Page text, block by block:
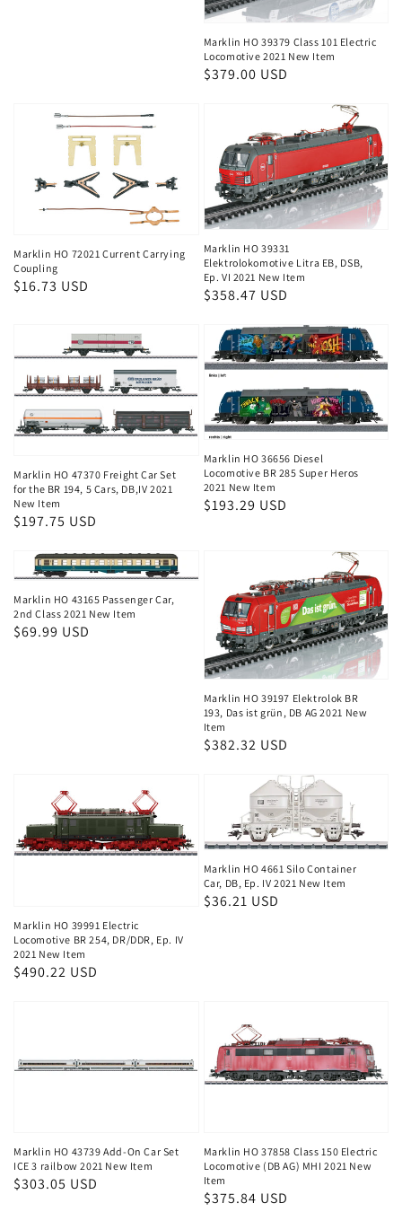
Marklin HO 39379 Class 101 Electric
Locomotive 2021 New Item
Regular
$379.00 USD
Marklin HO 72021 Current Carrying
Coupling
Regular
$16.73 USD
Marklin HO 39331
Elektrolokomotive Litra EB, DSB,
Ep. VI 2021 New Item
Regular
$358.47 USD
Marklin HO 47370 Freight Car Set
for the BR 194, 5 Cars, DB,IV 2021
New Item
Regular
$197.75 USD
Marklin HO 36656 Diesel
Locomotive BR 285 Super Heros
2021 New Item
Regular
$193.29 USD
Marklin HO 43165 Passenger Car,
2nd Class 2021 New Item
Regular
$69.99 USD
Marklin HO 39197 Elektrolok BR
193, Das ist grün, DB AG 2021 New
Item
Regular
$382.32 USD
Marklin HO 39991 Electric
Locomotive BR 254, DR/DDR, Ep. IV
2021 New Item
Regular
$490.22 USD
Marklin HO 4661 Silo Container
Car, DB, Ep. IV 2021 New Item
Regular
$36.21 USD
Marklin HO 43739 Add-On Car Set
ICE 3 railbow 2021 New Item
Regular
$303.05 USD
Marklin HO 37858 Class 150 Electric
Locomotive (DB AG) MHI 2021 New
Item
Regular
$375.84 USD